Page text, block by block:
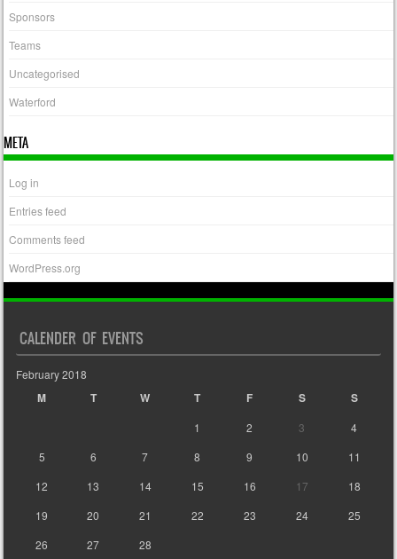
Sponsors
Teams
Uncategorised
Waterford
META
Log in
Entries feed
Comments feed
WordPress.org
CALENDER OF EVENTS
February 2018
M T W T F S S
1 2 3
4
5
6 7 8 9 10
11
12
13 14 15 16 17
18
19
20 21 22 23 24
25
26
27 28